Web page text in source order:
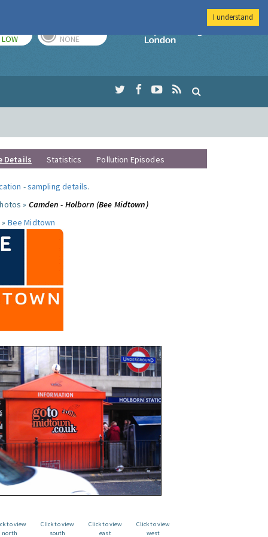
LOW NONE
Imperial College
Details Statistics Pollution Episodes
-sampling details.
» Camden - Holborn (Bee Midtown)
Bee Midtown
to view
north
Click to view
south
Click to view
east
Click to view
west
I understand